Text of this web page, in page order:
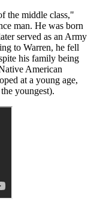
the middle class,"
man. He was born
served as an Army
to Warren, he fell
his family being
American
at a young age,
youngest).